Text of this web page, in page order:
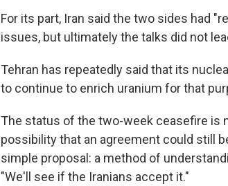
For its part, Iran said the two sides had
issues, but ultimately the talks did not
Tehran has repeatedly said that its
to continue to enrich uranium for that
The status of the two-week ceasefire is
possibility that an agreement could still
simple proposal: a method of
"We'll see if the Iranians accept it."